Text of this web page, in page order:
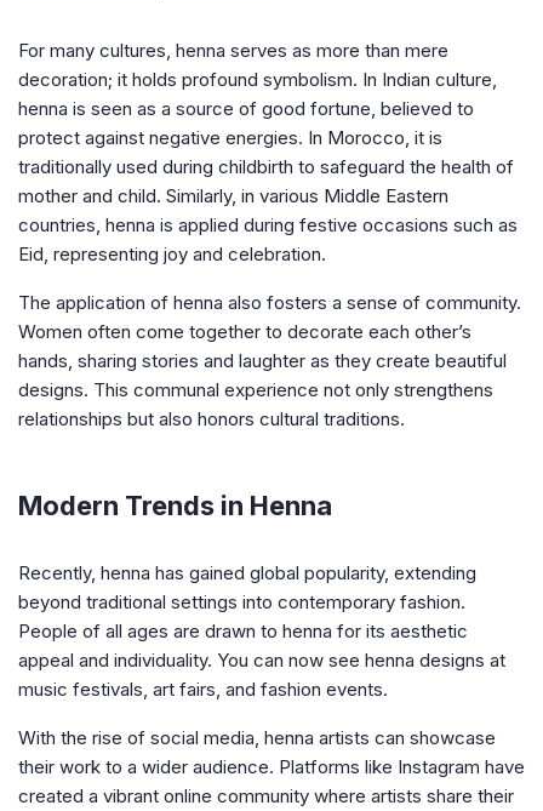
For many cultures, henna serves as more than mere
decoration; it holds profound symbolism. In Indian culture,
henna is seen as a source of good fortune, believed to
protect against negative energies. In Morocco, it is
traditionally used during childbirth to safeguard the health of
mother and child. Similarly, in various Middle Eastern
countries, henna is applied during festive occasions such as
Eid, representing joy and celebration.
The application of henna also fosters a sense of community.
Women often come together to decorate each other’s
hands, sharing stories and laughter as they create beautiful
designs. This communal experience not only strengthens
relationships but also honors cultural traditions.
Modern Trends in Henna
Recently, henna has gained global popularity, extending
beyond traditional settings into contemporary fashion.
People of all ages are drawn to henna for its aesthetic
appeal and individuality. You can now see henna designs at
music festivals, art fairs, and fashion events.
With the rise of social media, henna artists can showcase
their work to a wider audience. Platforms like Instagram have
created a vibrant online community where artists share their